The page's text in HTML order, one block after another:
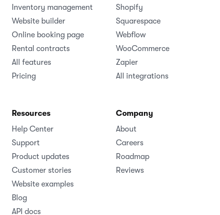
Inventory management
Website builder
Online booking page
Rental contracts
All features
Pricing
Shopify
Squarespace
Webflow
WooCommerce
Zapier
All integrations
Resources
Help Center
Support
Product updates
Customer stories
Website examples
Blog
API docs
Company
About
Careers
Roadmap
Reviews